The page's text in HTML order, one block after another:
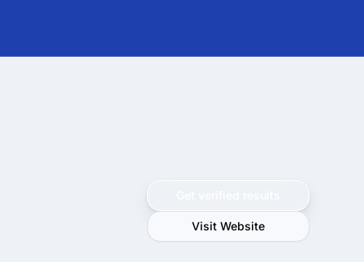
Visit Website